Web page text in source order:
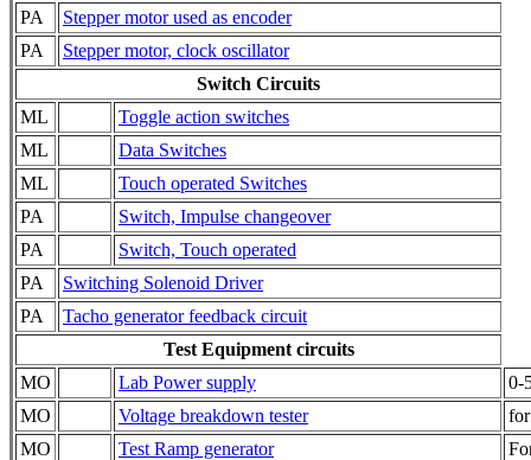
PA
Stepper motor used as encoder
PA
Stepper motor, clock oscillator
Switch Circuits
ML
Toggle action switches
ML
Data Switches
ML
Touch operated Switches
PA
Switch, Impulse changeover
PA
Switch, Touch operated
PA
Switching Solenoid Driver
PA
Tacho generator feedback circuit
Test Equipment circuits
MO
Lab Power supply
0-
MO
Voltage breakdown tester
MO
Test Ramp generator